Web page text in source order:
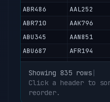
ABR486
AAL252
ABR710
AAK796
ABU345
AAN851
ABU687
AFR194
ABX165
AAF564
ABY439
Showing 835 rows |
Click a header to
reorder.